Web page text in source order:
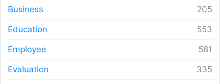
Business
Education
Employee
Evaluation